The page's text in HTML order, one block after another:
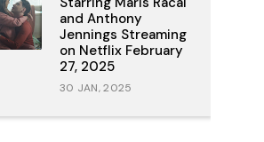
and Anthony
Jennings Streaming
on Netflix February
27, 2025
30 JAN, 2025